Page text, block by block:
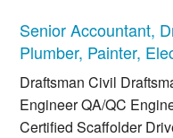
Senior Accountant,
Plumber, Painter,
Draftsman Civil
Engineer QA/QC
Certified Scaffolder